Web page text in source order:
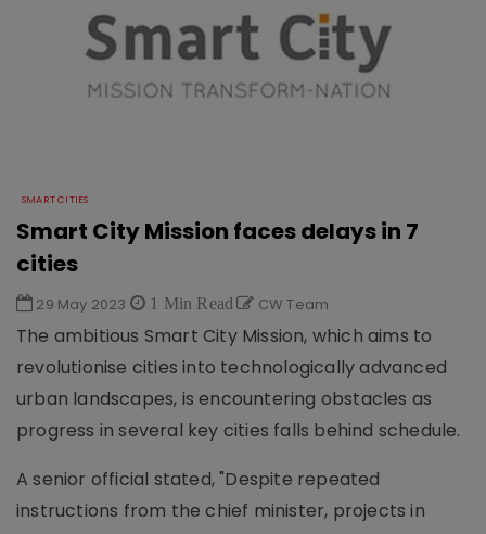
SMART CITIES
Smart City Mission faces delays in 7
cities
29 May 2023 1 Min Read CW Team
The ambitious Smart City Mission, which aims to
revolutionise cities into technologically advanced
urban landscapes, is encountering obstacles as
progress in several key cities falls behind schedule.
A senior official stated, "Despite repeated
instructions from the chief minister, projects in